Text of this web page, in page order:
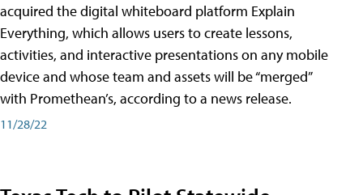
acquired the digital whiteboard platform Explain
Everything, which allows users to create lessons,
activities, and interactive presentations on any mobile
device and whose team and assets will be “merged”
with Promethean’s, according to a news release.
11/28/22